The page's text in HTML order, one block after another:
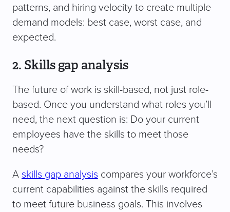
patterns, and hiring velocity to create multiple
demand models: best case, worst case, and
expected.
2. Skills gap analysis
The future of work is skill-based, not just role-
based. Once you understand what roles you’ll
need, the next question is: Do your current
employees have the skills to meet those
needs?
A skills gap analysis compares your workforce’s
current capabilities against the skills required
to meet future business goals. This involves